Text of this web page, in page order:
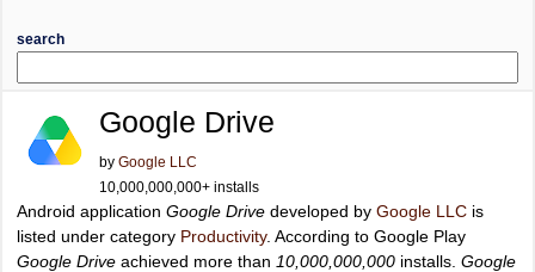
search
Google Drive
by Google LLC
10,000,000,000+ installs
Android application Google Drive developed by Google LLC is
listed under category Productivity. According to Google Play
Google Drive achieved more than 10,000,000,000 installs. Google